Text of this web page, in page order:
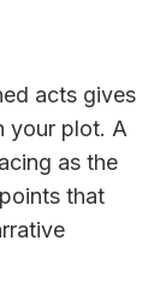
acts gives
your plot. A
as the
that